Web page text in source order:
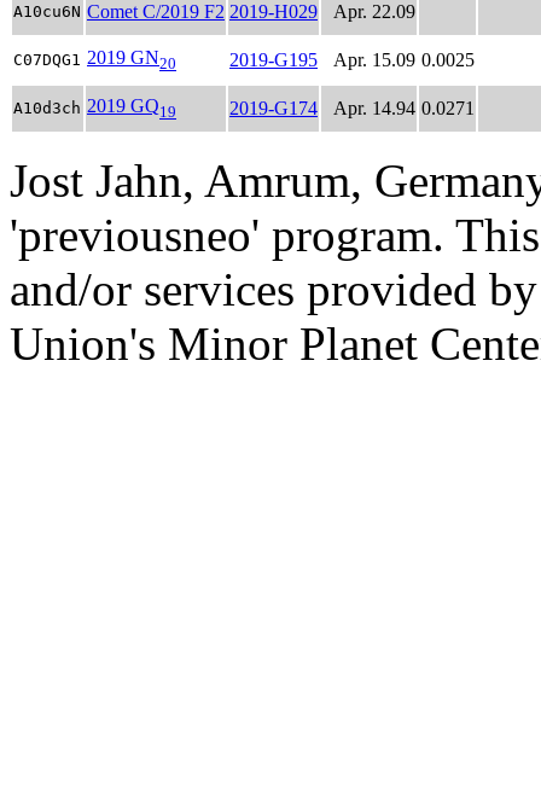
A10cu6N Comet C/2019 F2 2019-H029 Apr. 22.09
C07DQG1 2019 GN20 2019-G195 Apr. 15.09 0.0025
A10d3ch 2019 GQ19 2019-G174 Apr. 14.94 0.0271
Jost Jahn, Amrum,
'previousneo' program.
and/or services provided
Union's Minor Planet